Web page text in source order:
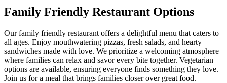
Family Friendly Restaurant Options
Our family friendly restaurant offers a delightful menu that caters to
all ages. Enjoy mouthwatering pizzas, fresh salads, and hearty
sandwiches made with love. We prioritize a welcoming atmosphere
where families can relax and savor every bite together. Vegetarian
options are available, ensuring everyone finds something they love.
Join us for a meal that brings families closer over great food.